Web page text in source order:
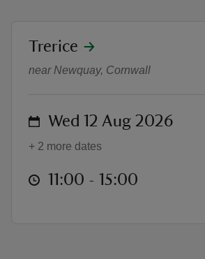
Armour and
location
Trerice
near Newquay, Cornwall
on Wed 12 Aug 2026
+ 2 more dates
at 11:00 to 15:00
11:00 - 15:00